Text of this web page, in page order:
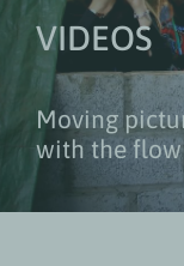
VIDEOS
Moving
with the flow